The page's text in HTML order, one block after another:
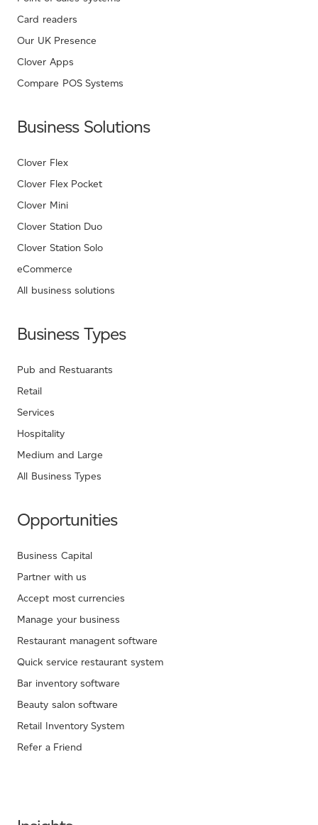
Card readers
Our UK Presence
Clover Apps
Compare POS Systems
Business Solutions
Clover Flex
Clover Flex Pocket
Clover Mini
Clover Station Duo
Clover Station Solo
eCommerce
All business solutions
Business Types
Pub and Restuarants
Retail
Services
Hospitality
Medium and Large
All Business Types
Opportunities
Business Capital
Partner with us
Accept most currencies
Manage your business
Restaurant managent software
Quick service restaurant system
Bar inventory software
Beauty salon software
Retail Inventory System
Refer a Friend